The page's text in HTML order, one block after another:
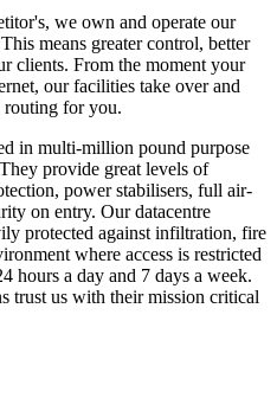
we own and operate our
means greater control, better
clients. From the moment your
our facilities take over and
routing for you.
in multi-million pound purpose
provide great levels of
power stabilisers, full air-
on entry. Our datacentre
protected against infiltration, fire
where access is restricted
hours a day and 7 days a week.
trust us with their mission critical